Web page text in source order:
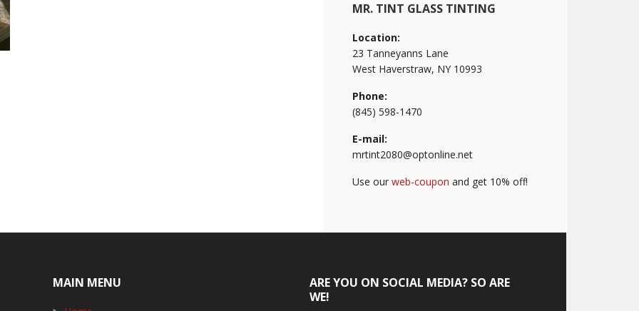
MR. TINT GLASS TINTING
Location:
23 Tanneyanns Lane
West Haverstraw, NY 10993
Phone:
(845) 598-1470
E-mail:
mrtint2080@optonline.net
Use our web-coupon and get 10% off!
MAIN MENU
ARE YOU ON SOCIAL MEDIA? SO ARE
WE!